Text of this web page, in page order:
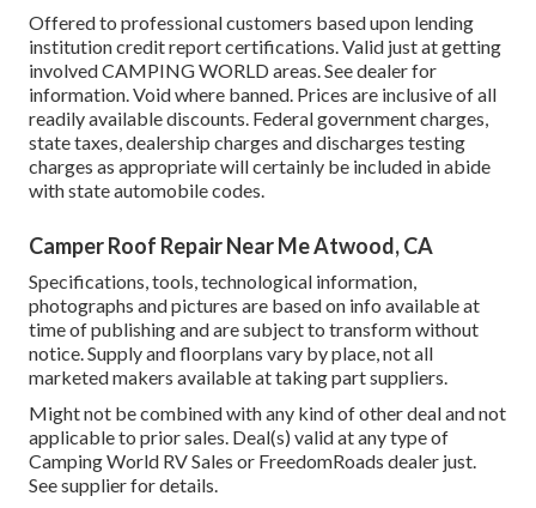
Offered to professional customers based upon lending
institution credit report certifications. Valid just at getting
involved CAMPING WORLD areas. See dealer for
information. Void where banned. Prices are inclusive of all
readily available discounts. Federal government charges,
state taxes, dealership charges and discharges testing
charges as appropriate will certainly be included in abide
with state automobile codes.
Camper Roof Repair Near Me Atwood, CA
Specifications, tools, technological information,
photographs and pictures are based on info available at
time of publishing and are subject to transform without
notice. Supply and floorplans vary by place, not all
marketed makers available at taking part suppliers.
Might not be combined with any kind of other deal and not
applicable to prior sales. Deal(s) valid at any type of
Camping World RV Sales or FreedomRoads dealer just.
See supplier for details.